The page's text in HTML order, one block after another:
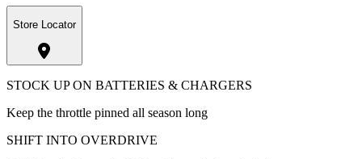
Store Locator
STOCK UP ON BATTERIES & CHARGERS
Keep the throttle pinned all season long
SHIFT INTO OVERDRIVE